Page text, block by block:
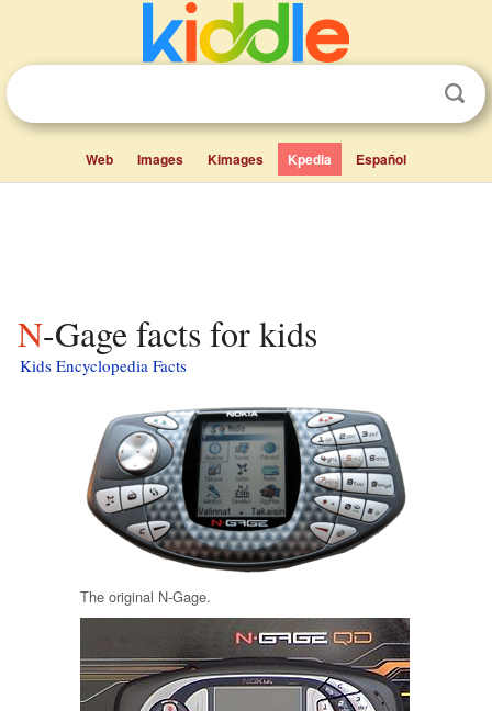
Web Images Kimages Kpedia Español
N-Gage facts for kids
Kids Encyclopedia Facts
The original N-Gage.